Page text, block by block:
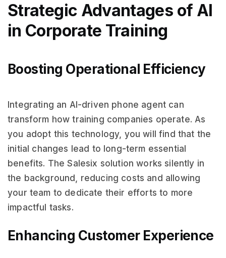
Strategic Advantages of AI
in Corporate Training
Boosting Operational Efficiency
Integrating an AI-driven phone agent can
transform how training companies operate. As
you adopt this technology, you will find that the
initial changes lead to long-term essential
benefits. The Salesix solution works silently in
the background, reducing costs and allowing
your team to dedicate their efforts to more
impactful tasks.
Enhancing Customer Experience